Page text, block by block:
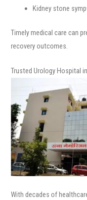
Kidney stone
Timely medical care can
recovery outcomes.
Trusted Urology Hospital
With decades of